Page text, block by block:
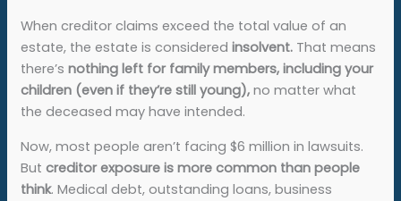
When creditor claims exceed the total value of an
estate, the estate is considered insolvent.That means
there’s nothing left for family members, including your
children (even if they’re still young),no matter what
the deceased may have intended.
Now, most people aren’t facing $6 million in lawsuits.
But creditor exposure is more common than people
think. Medical debt, outstanding loans, business